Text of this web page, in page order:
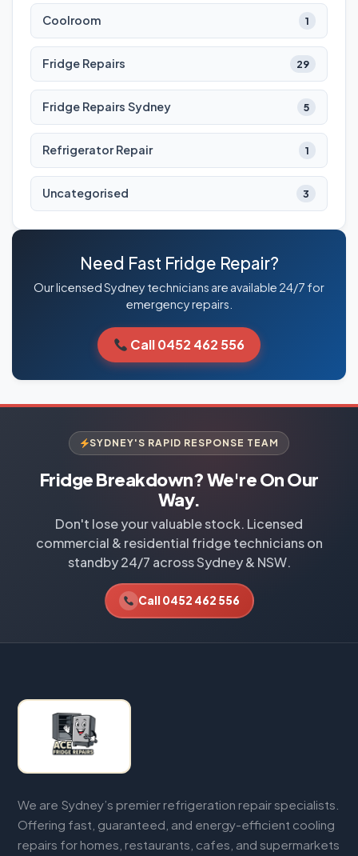
Coolroom 1
Fridge Repairs 29
Fridge Repairs Sydney 5
Refrigerator Repair 1
Uncategorised 3
Need Fast Fridge Repair?
Our licensed Sydney technicians are available 24/7 for
emergency repairs.
Call 0452 462 556
SYDNEY'S RAPID RESPONSE TEAM
Fridge Breakdown? We're On Our
Way.
Don't lose your valuable stock. Licensed
commercial & residential fridge technicians on
standby 24/7 across Sydney & NSW.
Call 0452 462 556
We are Sydney’s premier refrigeration repair specialists.
Offering fast, guaranteed, and energy-efficient cooling
repairs for homes, restaurants, cafes, and supermarkets